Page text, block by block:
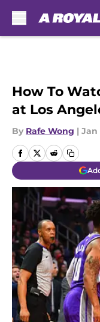
How To
at Los
By Rafe Wong | Jan